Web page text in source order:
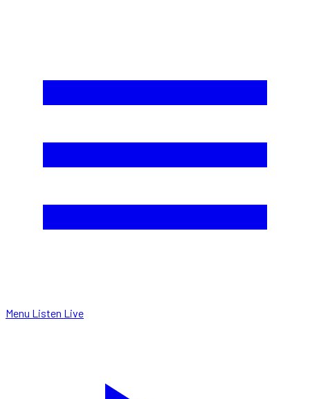
Menu Listen Live